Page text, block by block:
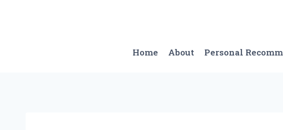
Home
About Personal